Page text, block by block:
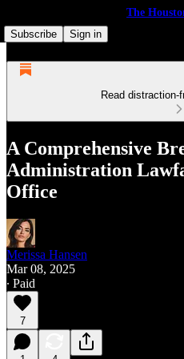
The
Subscribe
Sign in
Read
A Comprehensive
Administration
Office
Merissa Hansen
Mar 08, 2025
∙ Paid
7